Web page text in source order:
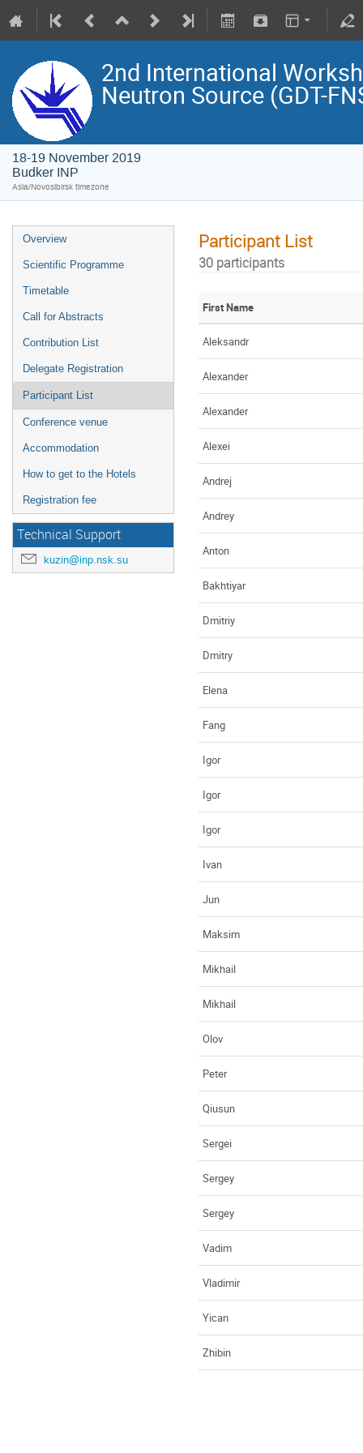
2nd International
Neutron Source (GDT-
18-19 November 2019
Budker INP
Asia/Novosibirsk timezone
Overview
Scientific Programme
Timetable
Call for Abstracts
Contribution List
Delegate Registration
Participant List
Conference venue
Accommodation
How to get to the Hotels
Registration fee
Technical Support
kuzin@inp.nsk.su
Participant List
30 participants
First Name
Aleksandr
Alexander
Alexander
Alexei
Andrej
Andrey
Anton
Bakhtiyar
Dmitriy
Dmitry
Elena
Fang
Igor
Igor
Igor
Ivan
Jun
Maksim
Mikhail
Mikhail
Olov
Peter
Qiusun
Sergei
Sergey
Sergey
Vadim
Vladimir
Yican
Zhibin